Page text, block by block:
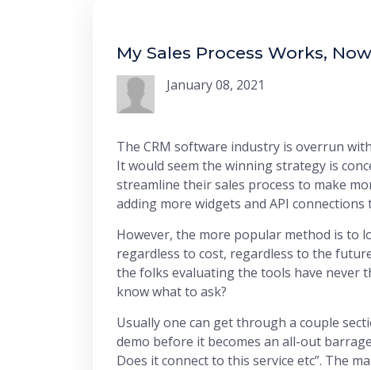
My Sales Process Works,
January 08, 2021
The CRM software industry is overrun
It would seem the winning strategy is
streamline their sales process to make
adding more widgets and API connections
However, the more popular method is to
regardless to cost, regardless to the
the folks evaluating the tools have never
know what to ask?
Usually one can get through a couple
demo before it becomes an all-out
Does it connect to this service etc”. The